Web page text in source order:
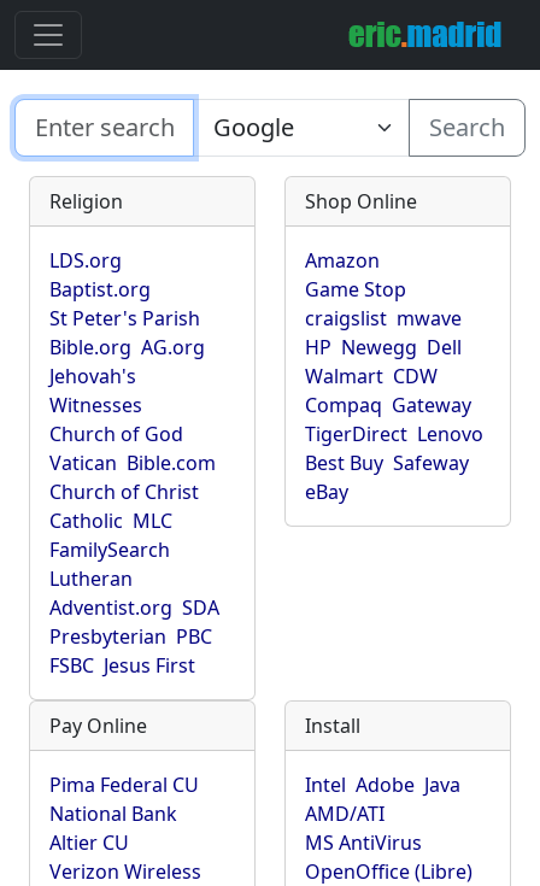
Search
Religion
LDS.org
Baptist.org
St Peter's Parish
Bible.org AG.org
Jehovah's
Witnesses
Church of God
Vatican Bible.com
Church of Christ
Catholic MLC
FamilySearch
Lutheran
Adventist.org SDA
Presbyterian PBC
FSBC Jesus First
Shop Online
Amazon
Game Stop
craigslist mwave
HP Newegg Dell
Walmart CDW
Compaq Gateway
TigerDirect Lenovo
Best Buy Safeway
eBay
Pay Online
Pima Federal CU
National Bank
Altier CU
Verizon Wireless
Install
Intel Adobe Java
AMD/ATI
MS AntiVirus
OpenOffice (Libre)